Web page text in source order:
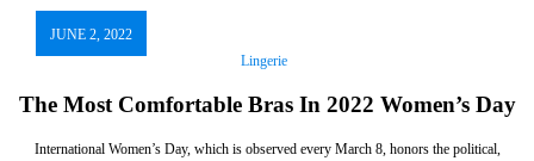
JUNE 2, 2022
Lingerie
The Most Comfortable Bras In 2022 Women’s Day
International Women’s Day, which is observed every March 8, honors the political,